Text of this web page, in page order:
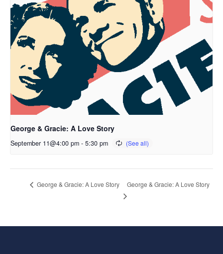
George & Gracie: A Love Story
September 11@4:00 pm - 5:30 pm
George & Gracie: A Love Story George & Gracie: A Love Story